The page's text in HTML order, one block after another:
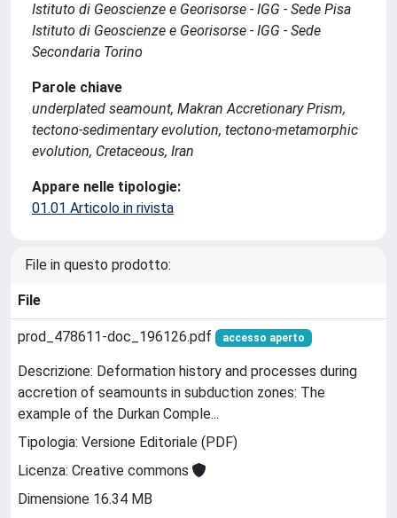
Istituto di Geoscienze e Georisorse - IGG - Sede Pisa
Istituto di Geoscienze e Georisorse - IGG - Sede
Secondaria Torino
Parole chiave
underplated seamount, Makran Accretionary Prism,
tectono-sedimentary evolution, tectono-metamorphic
evolution, Cretaceous, Iran
Appare nelle tipologie:
01.01 Articolo in rivista
File in questo prodotto:
File
prod_478611-doc_196126.pdf accesso aperto
Descrizione: Deformation history and processes during
accretion of seamounts in subduction zones: The
example of the Durkan Comple...
Tipologia: Versione Editoriale (PDF)
Licenza: Creative commons
Dimensione 16.34 MB